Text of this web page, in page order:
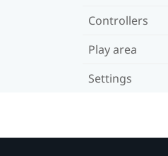
Controllers
Play area
Settings